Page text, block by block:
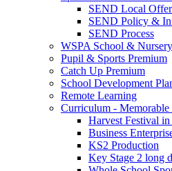
SEND Local Offer
SEND Policy &
SEND Process
WSPA School &
Pupil & Sports Premium
Catch Up Premium
School Development
Remote Learning
Curriculum - Memorable
Harvest Festival
Business
KS2 Production
Key Stage 2 long